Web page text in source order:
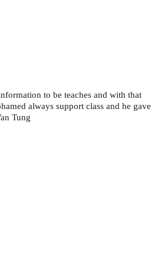
to be teaches and with that
always support class and he gave
Tung